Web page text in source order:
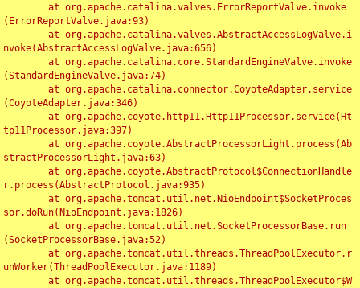
(ErrorReportValve.java:93)
nvoke(AbstractAccessLogValve.java:656)
(StandardEngineValve.java:74)
(CoyoteAdapter.java:346)
tp11Processor.java:397)
stractProcessorLight.java:63)
r.process(AbstractProtocol.java:935)
sor.doRun(NioEndpoint.java:1826)
(SocketProcessorBase.java:52)
unWorker(ThreadPoolExecutor.java:1189)